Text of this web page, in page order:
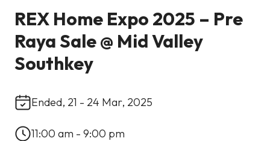
REX Home Expo 2025 – Pre
Raya Sale @ Mid Valley
Southkey
Ended, 21 - 24 Mar, 2025
11:00 am - 9:00 pm